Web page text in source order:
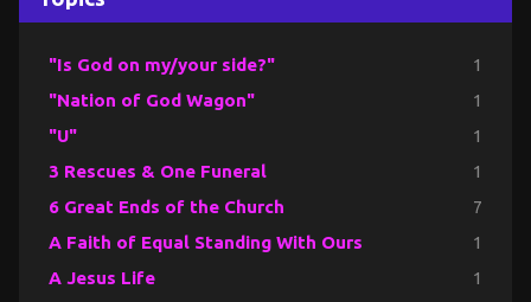
"Is God on my/your side?" 1
"Nation of God Wagon" 1
"U" 1
3 Rescues & One Funeral 1
6 Great Ends of the Church 7
A Faith of Equal Standing With Ours 1
A Jesus Life 1